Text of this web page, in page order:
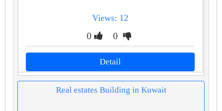
Views: 12
0 0
Detail
Real estates Building in Kuwait